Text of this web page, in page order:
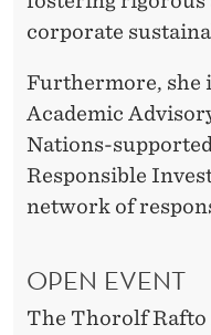
corporate
Furthermore, she
Academic
Nations-
Responsible
network of
OPEN EVENT
The Thorolf